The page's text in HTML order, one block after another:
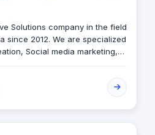
Solutions company in the field
since 2012. We are specialized
Social media marketing,